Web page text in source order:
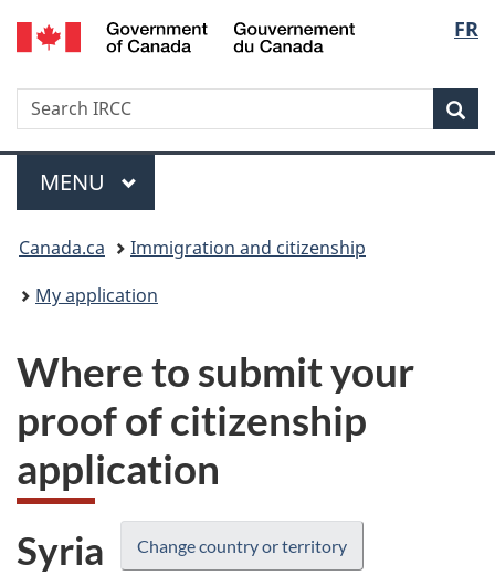
Skip
to
Skip
to
Switch
to
version
FR
Search
Search
IRCC
Menu
MAIN
MENU
You
are
Canada.ca
Immigration and citizenship
My application
Where to submit your
proof of citizenship
application
Syria Change country or territory